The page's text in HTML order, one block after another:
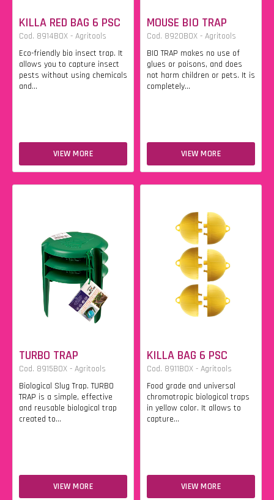
KILLA RED BAG 6 PSC
Cod. 8914BOX - Agritools
Eco-friendly bio insect trap. It
allows you to capture insect
pests without using chemicals
and...
VIEW MORE
MOUSE BIO TRAP
Cod. 8920BOX - Agritools
BIO TRAP makes no use of
glues or poisons, and does
not harm children or pets. It is
completely...
VIEW MORE
TURBO TRAP
Cod. 8915BOX - Agritools
Biological Slug Trap. TURBO
TRAP is a simple, effective
and reusable biological trap
created to...
VIEW MORE
KILLA BAG 6 PSC
Cod. 8911BOX - Agritools
Food grade and universal
chromotropic biological traps
in yellow color. It allows to
capture...
VIEW MORE